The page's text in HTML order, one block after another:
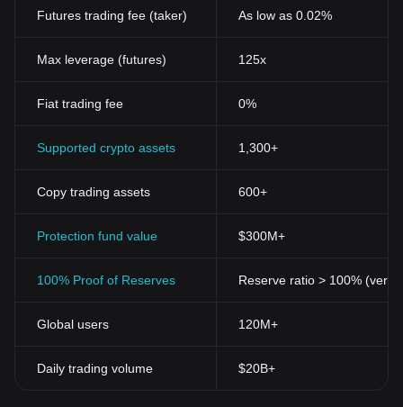
Futures trading fee (taker) As low as 0.02%
Max leverage (futures) 125x
Fiat trading fee 0%
Supported crypto assets 1,300+
Copy trading assets 600+
Protection fund value $300M+
100% Proof of Reserves Reserve ratio > 100%
Global users 120M+
Daily trading volume $20B+